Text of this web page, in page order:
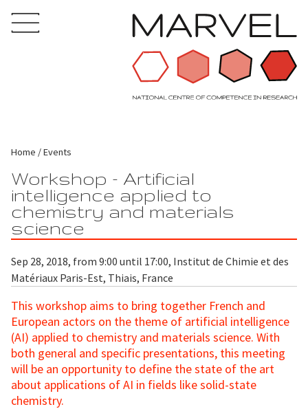
Home Events
Workshop - Artificial
intelligence applied to
chemistry and materials
science
Sep 28, 2018, from 9:00 until 17:00, Institut de Chimie et des
Matériaux Paris-Est, Thiais, France
This workshop aims to bring together French and
European actors on the theme of artificial intelligence
(AI) applied to chemistry and materials science. With
both general and specific presentations, this meeting
will be an opportunity to define the state of the art
about applications of AI in fields like solid-state
chemistry.